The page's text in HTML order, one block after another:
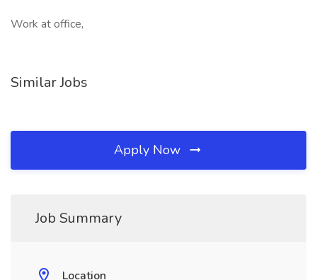
Work at office,
Similar Jobs
Apply Now
Job Summary
Location